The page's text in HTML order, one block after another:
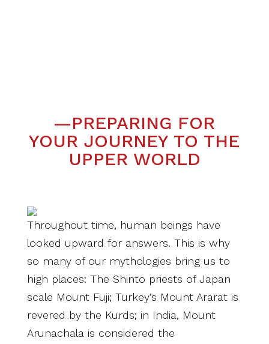
—PREPARING FOR
YOUR JOURNEY TO THE
UPPER WORLD
Throughout time, human beings have
looked upward for answers. This is why
so many of our mythologies bring us to
high places: The Shinto priests of Japan
scale Mount Fuji; Turkey’s Mount Ararat is
revered by the Kurds; in India, Mount
Arunachala is considered the